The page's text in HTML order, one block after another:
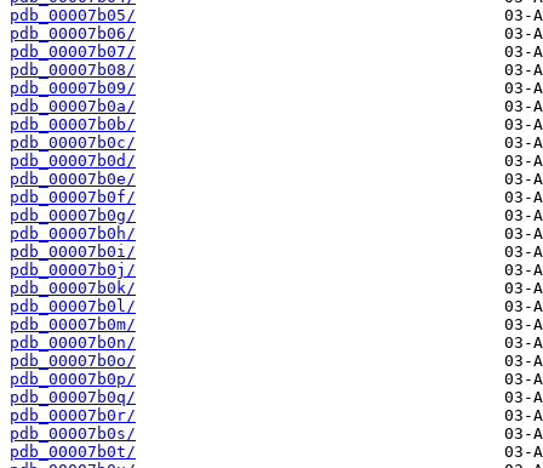
pdb_00007b05/
pdb_00007b06/
pdb_00007b07/
pdb_00007b08/
pdb_00007b09/
pdb_00007b0a/
pdb_00007b0b/
pdb_00007b0c/
pdb_00007b0d/
pdb_00007b0e/
pdb_00007b0f/
pdb_00007b0g/
pdb_00007b0h/
pdb_00007b0i/
pdb_00007b0j/
pdb_00007b0k/
pdb_00007b0l/
pdb_00007b0m/
pdb_00007b0n/
pdb_00007b0o/
pdb_00007b0p/
pdb_00007b0q/
pdb_00007b0r/
pdb_00007b0s/
pdb_00007b0t/